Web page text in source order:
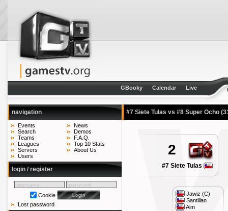
GBooky Calendar Live
navigation
Events
Search
Teams
Leagues
Servers
Users
News
Demos
F.A.Q.
Top 10 Stats
About Us
login / register
Cookie
Lost password
#7 Siete Tulas vs #8 Super Ocho
2
#7 Siete Tulas
Jawiz (C)
Santillan
Aim